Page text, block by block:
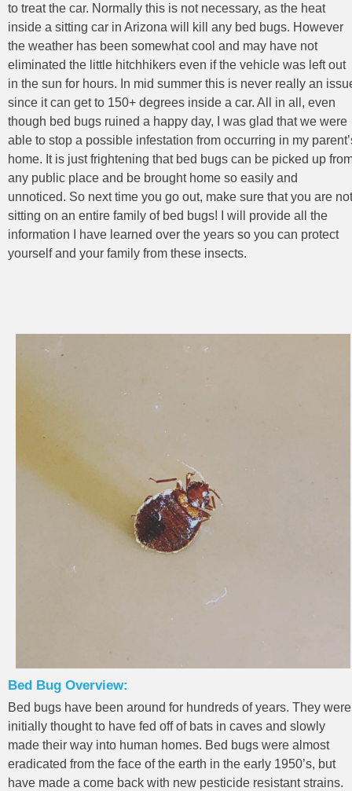
to treat the car. Normally this is not necessary, as the heat
inside a sitting car in Arizona will kill any bed bugs. However
the weather has been somewhat cool and may have not
eliminated the little hitchhikers even if the vehicle was left out
in the sun for hours. In mid summer this is never really an
since it can get to 150+ degrees inside a car. All in all, even
though bed bugs ruined a happy day, I was glad that we were
able to stop a possible infestation from occurring in my
home. It is just frightening that bed bugs can be picked up
any public place and be brought home so easily and
unnoticed. So next time you go out, make sure that you are not
sitting on an entire family of bed bugs! I will provide all the
information I have learned over the years so you can protect
yourself and your family from these insects.
Bed Bug Overview:
Bed bugs have been around for hundreds of years. They were
initially thought to have fed off of bats in caves and slowly
made their way into human homes. Bed bugs were almost
eradicated from the face of the earth in the early 1950’s, but
have made a come back with new pesticide resistant strains.